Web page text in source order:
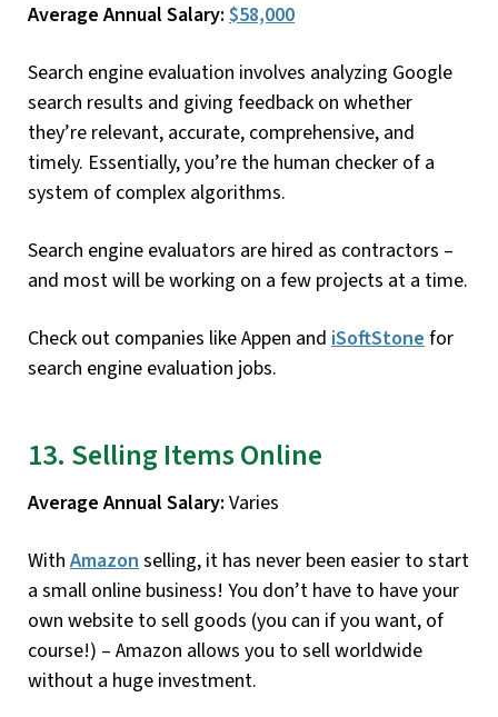
Average Annual Salary: $58,000
Search engine evaluation involves analyzing Google
search results and giving feedback on whether
they’re relevant, accurate, comprehensive, and
timely. Essentially, you’re the human checker of a
system of complex algorithms.
Search engine evaluators are hired as contractors –
and most will be working on a few projects at a time.
Check out companies like Appen and iSoftStonefor
search engine evaluation jobs.
13. Selling Items Online
Average Annual Salary: Varies
With Amazon selling, it has never been easier to start
a small online business! You don’t have to have your
own website to sell goods (you can if you want, of
course!) – Amazon allows you to sell worldwide
without a huge investment.